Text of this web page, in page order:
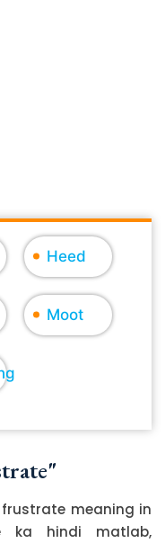
Heed
Moot
meaning in
ka hindi matlab,